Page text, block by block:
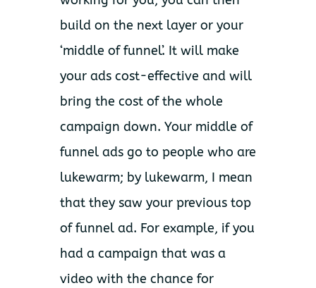
build on the next layer or your
‘middle of funnel’. It will make
your ads cost-effective and will
bring the cost of the whole
campaign down. Your middle of
funnel ads go to people who are
lukewarm; by lukewarm, I mean
that they saw your previous top
of funnel ad. For example, if you
had a campaign that was a
video with the chance for